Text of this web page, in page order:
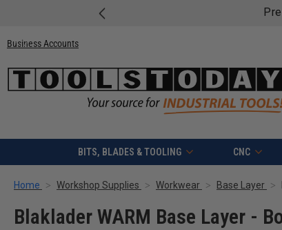
Business Accounts
BITS, BLADES & TOOLING CNC
Home Workshop Supplies Workwear Base Layer
Blaklader WARM Base Layer -